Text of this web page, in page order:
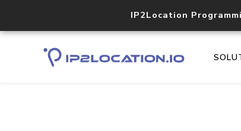
IP2Location